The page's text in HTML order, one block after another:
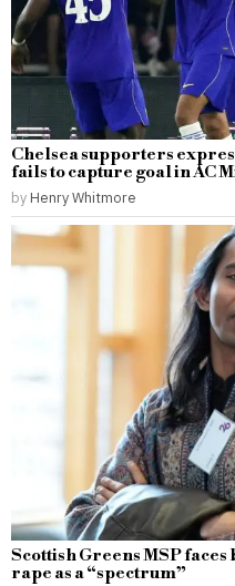
Chelsea supporters
fails to capture goal in AC
by Henry Whitmore
Scottish Greens MSP
rape as a “spectrum”